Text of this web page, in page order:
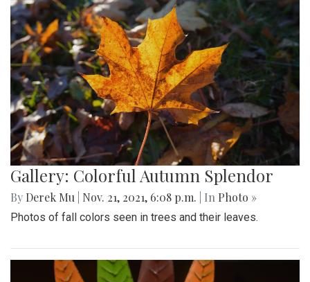
Gallery: Colorful Autumn Splendor
By Derek Mu Nov. 21, 2021, 6:08 p.m. | In Photo »
Photos of fall colors seen in trees and their leaves.